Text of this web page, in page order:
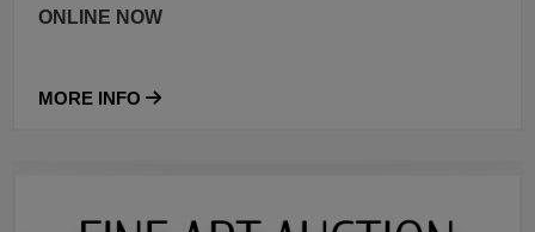
ONLINE NOW
MORE INFO